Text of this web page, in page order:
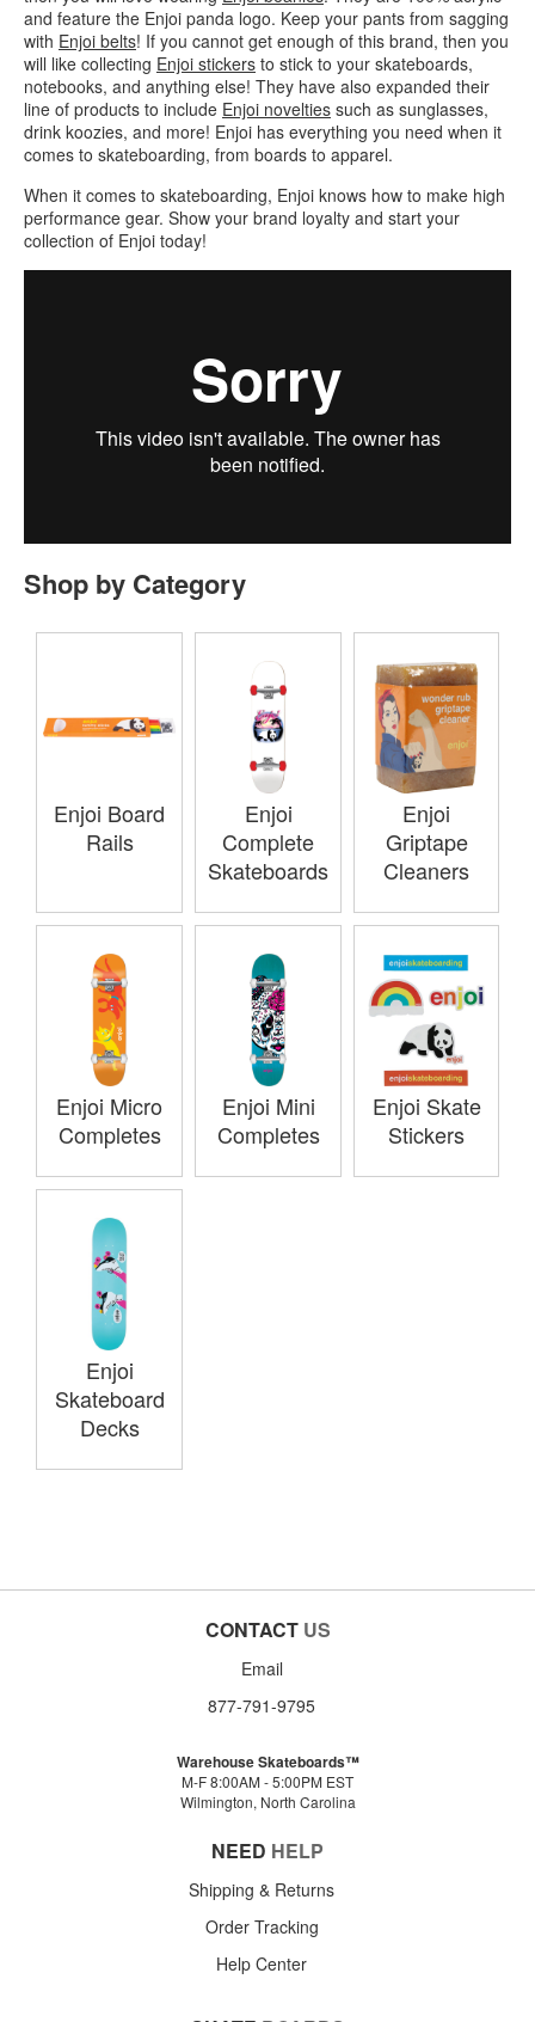
and feature the Enjoi panda logo. Keep your pants from sagging
with Enjoi belts! If you cannot get enough of this brand, then you
will like collecting Enjoi stickers to stick to your skateboards,
notebooks, and anything else! They have also expanded their
line of products to include Enjoi novelties such as sunglasses,
drink koozies, and more! Enjoi has everything you need when it
comes to skateboarding, from boards to apparel.
When it comes to skateboarding, Enjoi knows how to make high
performance gear. Show your brand loyalty and start your
collection of Enjoi today!
Shop by Category
Enjoi Board
Rails
Enjoi
Complete
Skateboards
Enjoi
Griptape
Cleaners
Enjoi Micro
Completes
Enjoi Mini
Completes
Enjoi Skate
Stickers
Enjoi
Skateboard
Decks
CONTACT US
Email
877-791-9795
Warehouse Skateboards™
M-F 8:00AM - 5:00PM EST
Wilmington, North Carolina
NEED HELP
Shipping & Returns
Order Tracking
Help Center